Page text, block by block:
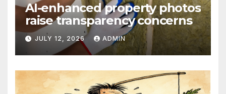
AI-enhanced property photos
raise transparency concerns
JULY 12, 2026 ADMIN